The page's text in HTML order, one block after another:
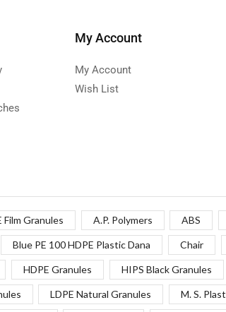
My Account
My Account
Wish List
Film Granules A.P. Polymers ABS
Blue PE 100 HDPE Plastic Dana Chair
HDPE Granules HIPS Black Granules
LDPE Natural Granules M. S. Plast